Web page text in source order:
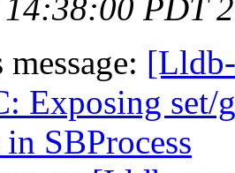
PDT
Exposing set/
SBProcess